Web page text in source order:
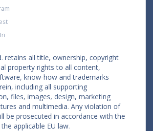
retains all title, ownership, copyright
property rights to all content,
know-how and trademarks
including all supporting
files, images, design, marketing
and multimedia. Any violation of
be prosecuted in accordance with the
applicable EU law.